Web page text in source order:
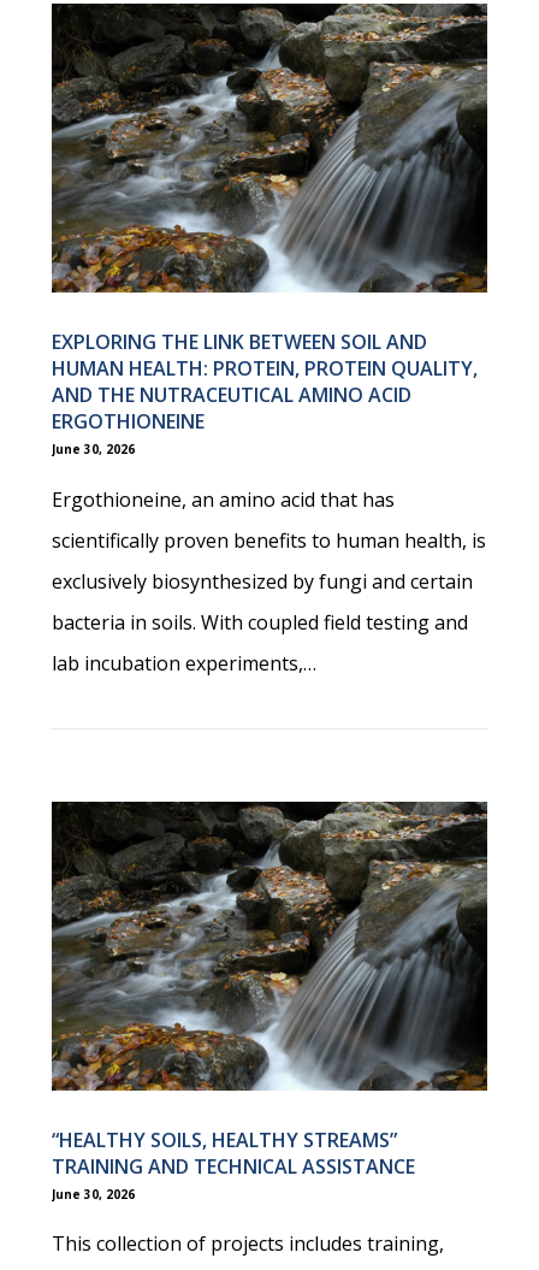
EXPLORING THE LINK BETWEEN SOIL AND
HUMAN HEALTH: PROTEIN, PROTEIN QUALITY,
AND THE NUTRACEUTICAL AMINO ACID
ERGOTHIONEINE
June 30, 2026
Ergothioneine, an amino acid that has
scientifically proven benefits to human health, is
exclusively biosynthesized by fungi and certain
bacteria in soils. With coupled field testing and
lab incubation experiments,…
“HEALTHY SOILS, HEALTHY STREAMS”
TRAINING AND TECHNICAL ASSISTANCE
June 30, 2026
This collection of projects includes training,